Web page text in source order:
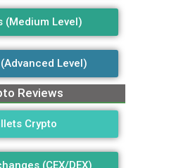
(Medium Level)
Level)
Reviews
Crypto
(CEX/DEX)